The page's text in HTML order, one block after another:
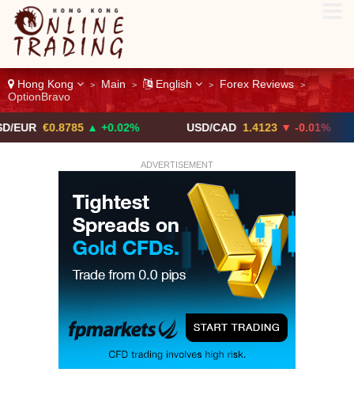
Hong Kong > Main > English > Forex Reviews >
OptionBravo
▲ +0.02% USD/CAD 1.4123 ▼ -0.01% USD/
ADVERTISEMENT